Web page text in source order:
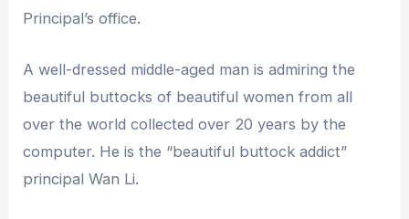
Principal’s office.
A well-dressed middle-aged man is admiring the
beautiful buttocks of beautiful women from all
over the world collected over 20 years by the
computer. He is the “beautiful buttock addict”
principal Wan Li.